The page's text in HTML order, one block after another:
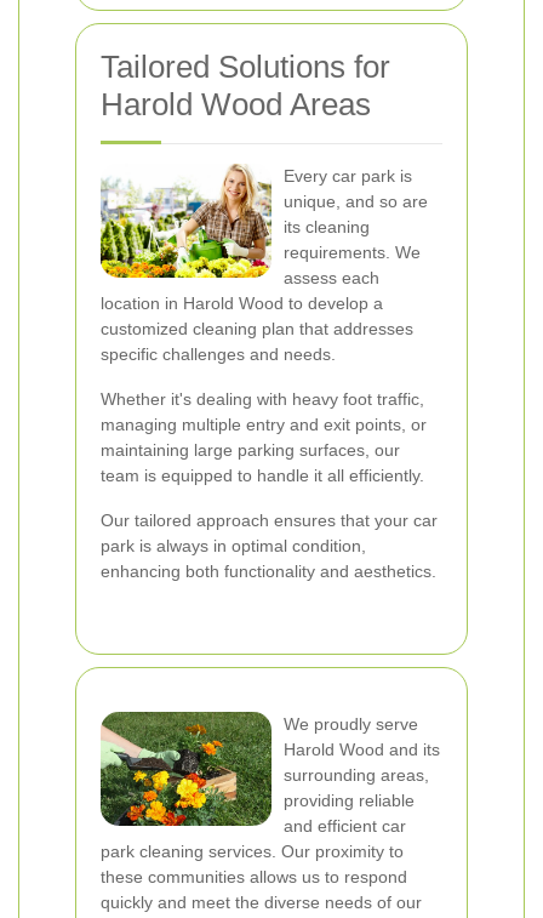
Tailored Solutions for
Harold Wood Areas
Every car park is
unique, and so are
its cleaning
requirements. We
assess each
location in Harold Wood to develop a
customized cleaning plan that addresses
specific challenges and needs.
Whether it's dealing with heavy foot traffic,
managing multiple entry and exit points, or
maintaining large parking surfaces, our
team is equipped to handle it all efficiently.
Our tailored approach ensures that your car
park is always in optimal condition,
enhancing both functionality and aesthetics.
We proudly serve
Harold Wood and its
surrounding areas,
providing reliable
and efficient car
park cleaning services. Our proximity to
these communities allows us to respond
quickly and meet the diverse needs of our